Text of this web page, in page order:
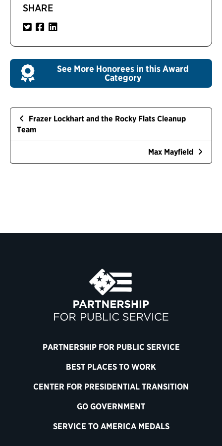
SHARE
See More Honorees in this Award
Category
Frazer Lockhart and the Rocky Flats Cleanup
Team
Max Mayfield
PARTNERSHIP FOR PUBLIC SERVICE
BEST PLACES TO WORK
CENTER FOR PRESIDENTIAL TRANSITION
GO GOVERNMENT
SERVICE TO AMERICA MEDALS